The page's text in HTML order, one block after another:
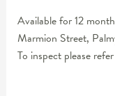
Available for 12
Marmion Street,
To inspect please